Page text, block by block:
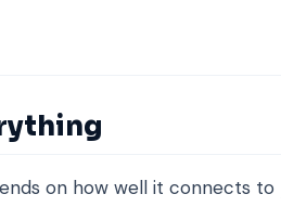
on how well it connects to